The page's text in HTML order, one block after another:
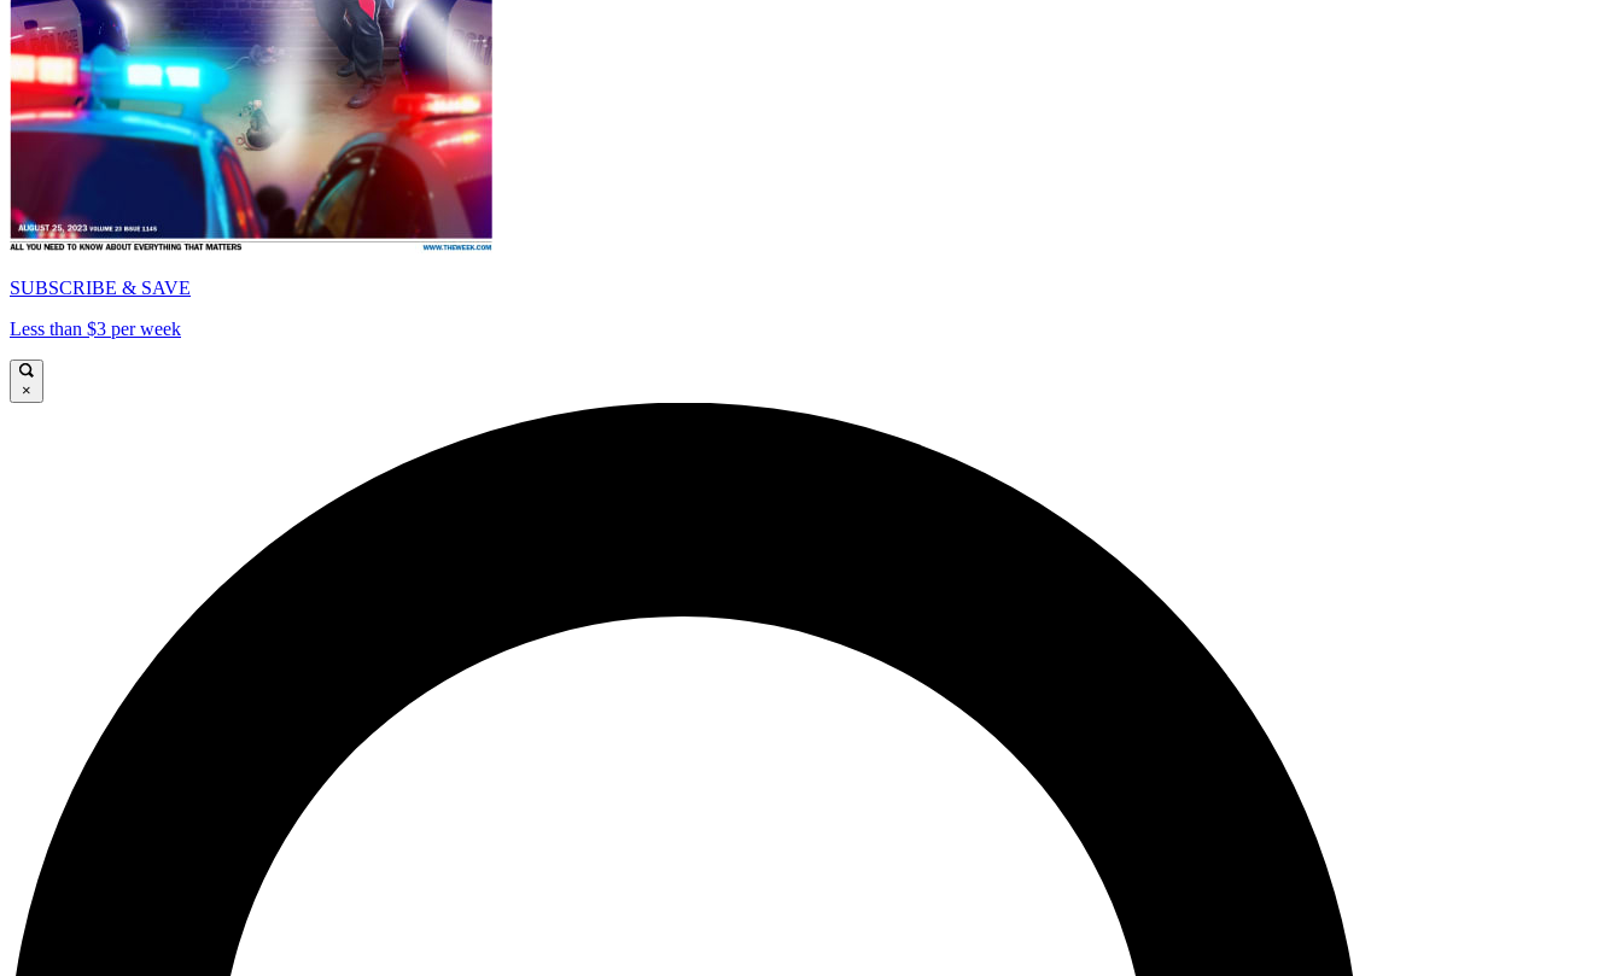
SUBSCRIBE & SAVE
Less than $3 per week
×